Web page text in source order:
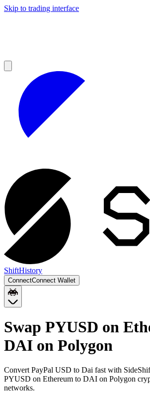
Skip to trading interface
ShiftHistory
ConnectConnect Wallet
Swap PYUSD on
DAI on Polygon
Convert PayPal USD to Dai fast with
PYUSD on Ethereum to DAI on Polygon
networks.